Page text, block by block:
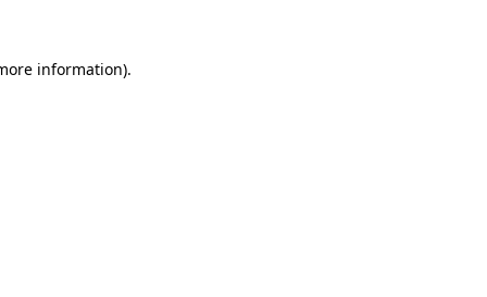
information).